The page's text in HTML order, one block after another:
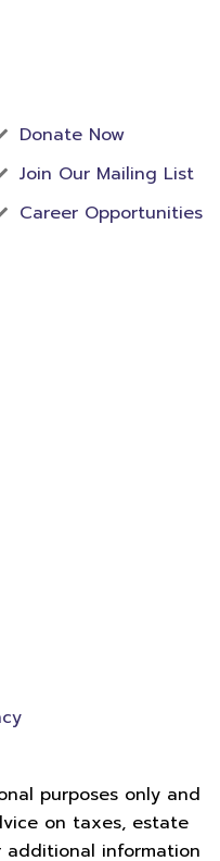
Donate Now
Join Our Mailing List
Career Opportunities
purposes only and
on taxes, estate
additional information